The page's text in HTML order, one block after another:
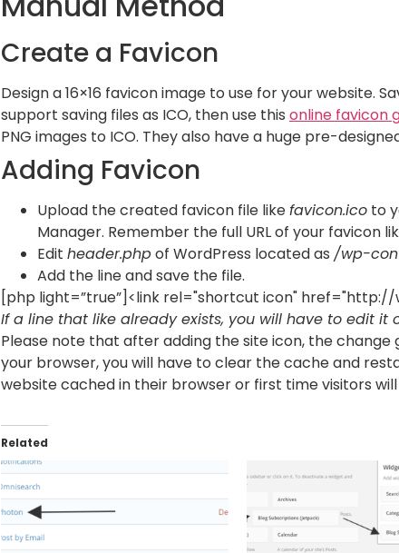
Create a Favicon
Design a 16×16 favicon image to use for your website.
support saving files as ICO, then use this online favicon
PNG images to ICO. They also have a huge pre-
Adding Favicon
Upload the created favicon file likefavicon.ico to
Manager. Remember the full URL of your favicon
Edit header.phpof WordPress located as /wp-
Add the line and save the file.
[php light=”true”]<link rel="shortcut icon"
If a line that like already exists, you will have to edit it
Please note that after adding the site icon, the
your browser, you will have to clear the cache and
website cached in their browser or first time visitors
Related